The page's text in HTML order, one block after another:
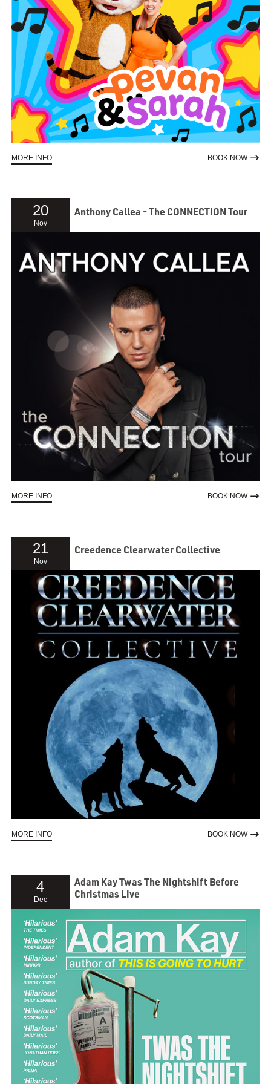
MORE INFOABOUT PEVAN & SARAH IN ADELAIDE '26 BOOK NOWTO
20
Nov
Anthony Callea - The CONNECTION Tour
MORE INFOABOUT ANTHONY CALLEA - THE CONNECTION TOUR
BOOK NOWTO
21
Nov
Creedence Clearwater Collective
MORE INFOABOUT CREEDENCE CLEARWATER COLLECTIVEBOOK NOWTO
4
Dec
Adam Kay Twas The Nightshift Before
Christmas Live